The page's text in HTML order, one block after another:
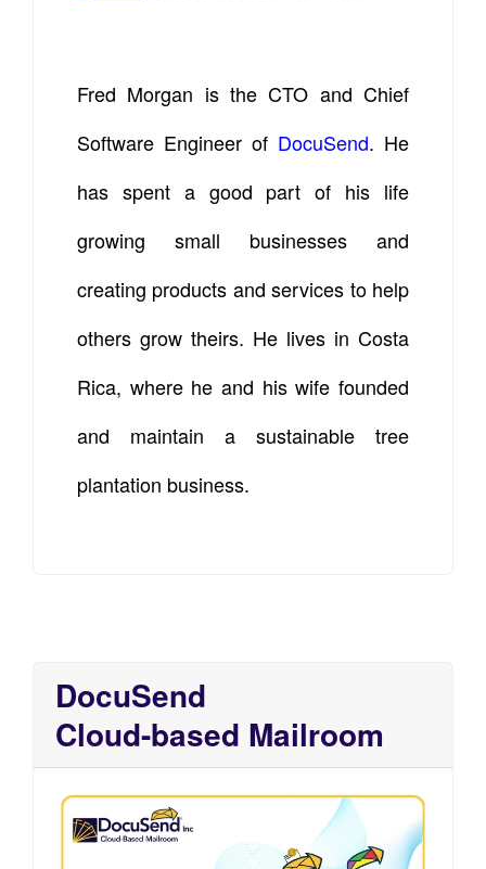
Fred Morgan is the CTO and Chief
Software Engineer of DocuSend. He
has spent a good part of his life
growing small businesses and
creating products and services to help
others grow theirs. He lives in Costa
Rica, where he and his wife founded
and maintain a sustainable tree
plantation business.
DocuSend
Cloud-based Mailroom